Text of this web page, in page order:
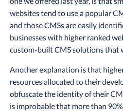
websites tend to use a popular
and those CMSs are easily
businesses with higher ranked
custom-built CMS solutions that
Another explanation is that
resources allocated to their
obfuscate the identity of their
is improbable that more than